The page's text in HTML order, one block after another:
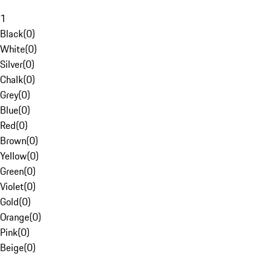
1
Black(0)
White(0)
Silver(0)
Chalk(0)
Grey(0)
Blue(0)
Red(0)
Brown(0)
Yellow(0)
Green(0)
Violet(0)
Gold(0)
Orange(0)
Pink(0)
Beige(0)